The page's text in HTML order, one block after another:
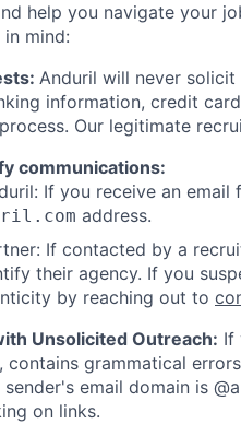
help you navigate your
mind:
Anduril will never
information, credit
Our legitimate
communications:
If you receive an
address.
If contacted by a
their agency. If you
by reaching out to
Unsolicited Outreach: If
contains grammatical
email domain is
on links.